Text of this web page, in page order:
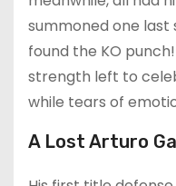
summoned one
found the KO
strength left to
while tears of
A Lost Arturo